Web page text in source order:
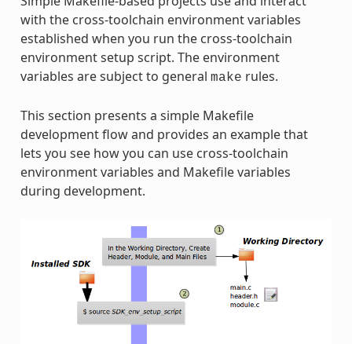
with the cross-toolchain environment variables
established when you run the cross-toolchain
environment setup script. The environment
variables are subject to general make rules.
This section presents a simple Makefile
development flow and provides an example that
lets you see how you can use cross-toolchain
environment variables and Makefile variables
during development.